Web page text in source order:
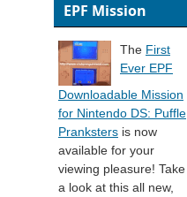
EPF Mission
The First
Ever EPF
Downloadable Mission
for Nintendo DS: Puffle
Pranksters is now
available for your
viewing pleasure! Take
a look at this all new,